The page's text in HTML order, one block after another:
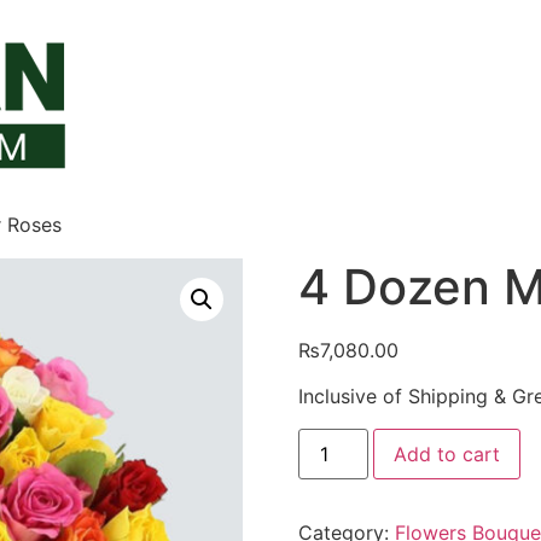
4 Dozen
₨7,080.00
Inclusive of Shipping &
4
Dozen
Mix
quantity
Add to cart
Category: Flowers